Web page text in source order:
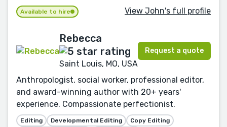
Available to hire View John's full profile
Rebecca
Saint Louis, MO, USA
Request a quote
Anthropologist, social worker, professional editor,
and award-winning author with 20+ years'
experience. Compassionate perfectionist.
Editing Developmental Editing
Copy Editing